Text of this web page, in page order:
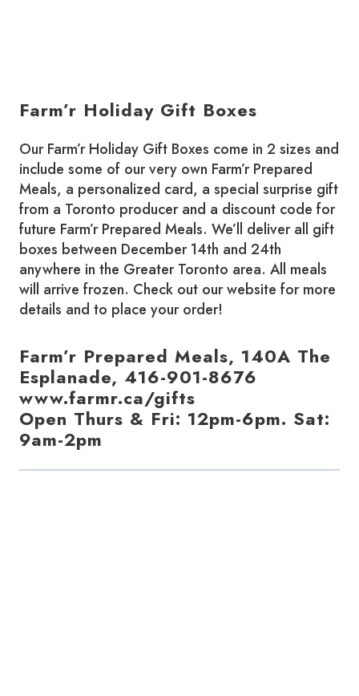
Farm’r Holiday Gift Boxes
Our Farm’r Holiday Gift Boxes come in 2 sizes and
include some of our very own Farm’r Prepared
Meals, a personalized card, a special surprise gift
from a Toronto producer and a discount code for
future Farm’r Prepared Meals. We’ll deliver all gift
boxes between December 14th and 24th
anywhere in the Greater Toronto area. All meals
will arrive frozen. Check out our website for more
details and to place your order!
Farm’r Prepared Meals, 140A The
Esplanade, 416-901-8676
www.farmr.ca/gifts
Open Thurs & Fri: 12pm-6pm. Sat:
9am-2pm